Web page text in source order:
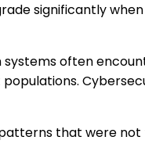
significantly
often
that were